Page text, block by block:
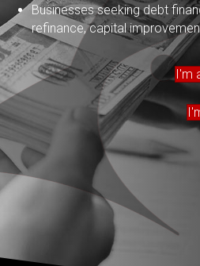
Businesses seeking debt
refinance, capital
I'm